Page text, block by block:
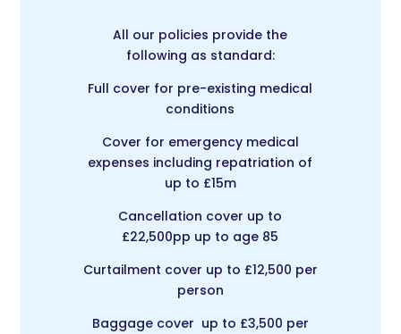
All our policies provide the
following as standard:
Full cover for pre-existing medical
conditions
Cover for emergency medical
expenses including repatriation of
up to £15m
Cancellation cover up to
£22,500pp up to age 85
Curtailment cover up to £12,500 per
person
Baggage cover up to £3,500 per